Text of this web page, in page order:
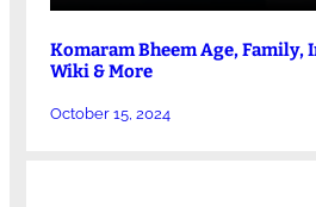
Komaram Bheem Age, Family,
Wiki & More
October 15, 2024